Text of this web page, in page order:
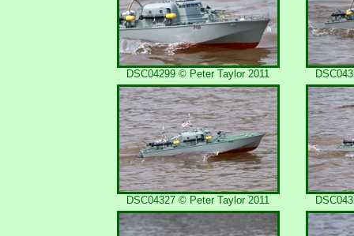
DSC04299 © Peter Taylor 2011
DSC04327 © Peter Taylor 2011